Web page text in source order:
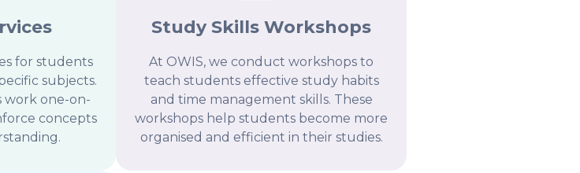
for students
subjects.
one-on-
concepts
Study Skills Workshops
At OWIS, we conduct workshops to
teach students effective study habits
and time management skills. These
workshops help students become more
organised and efficient in their studies.